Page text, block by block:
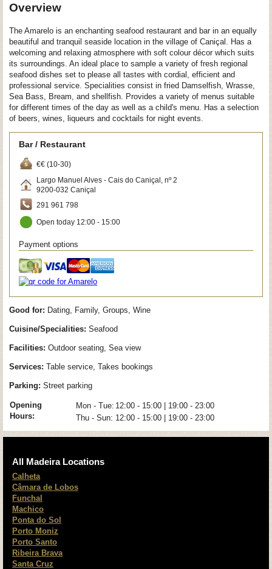
Overview
The Amarelo is an enchanting seafood restaurant and bar in an equally
beautiful and tranquil seaside location in the village of Caniçal. Has a
welcoming and relaxing atmosphere with soft colour décor which suits
its surroundings. An ideal place to sample a variety of fresh regional
seafood dishes set to please all tastes with cordial, efficient and
professional service. Specialities consist in fried Damselfish, Wrasse,
Sea Bass, Bream, and shellfish. Provides a variety of menus suitable
for different times of the day as well as a child's menu. Has a selection
of beers, wines, liqueurs and cocktails for night events.
Bar / Restaurant
€€ (10-30)
Largo Manuel Alves - Cais do Caniçal, nº 2
9200-032 Caniçal
291 961 798
Open today 12:00 - 15:00
Payment options
Good for: Dating, Family, Groups, Wine
Cuisine/Specialities: Seafood
Facilities: Outdoor seating, Sea view
Services: Table service, Takes bookings
Parking: Street parking
Opening
Hours:
Mon - Tue: 12:00 - 15:00 | 19:00 - 23:00
Thu - Sun: 12:00 - 15:00 | 19:00 - 23:00
All Madeira Locations
Calheta
Câmara de Lobos
Funchal
Machico
Ponta do Sol
Porto Moniz
Porto Santo
Ribeira Brava
Santa Cruz